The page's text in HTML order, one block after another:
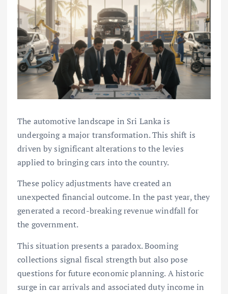
The automotive landscape in Sri Lanka is
undergoing a major transformation. This shift is
driven by significant alterations to the levies
applied to bringing cars into the country.
These policy adjustments have created an
unexpected financial outcome. In the past year, they
generated a record-breaking revenue windfall for
the government.
This situation presents a paradox. Booming
collections signal fiscal strength but also pose
questions for future economic planning. A historic
surge in car arrivals and associated duty income in